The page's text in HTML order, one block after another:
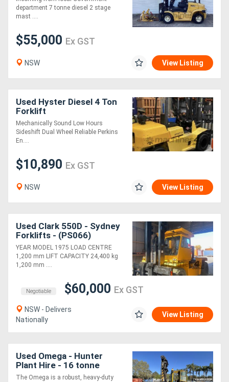
department 7 tonne diesel 2 stage
mast ....
$55,000 Ex GST
NSW View Listing
Used Hyster Diesel 4 Ton
Forklift
Mechanically Sound Low Hours
Sideshift Dual Wheel Reliable Perkins
En....
$10,890 Ex GST
NSW View Listing
Used Clark 550D - Sydney
Forklifts - (PS066)
YEAR MODEL 1975 LOAD CENTRE
1,200 mm LIFT CAPACITY 24,400 kg
1,200 mm ....
Negotiable $60,000 Ex GST
NSW - Delivers
Nationally
View Listing
Used Omega - Hunter
Plant Hire - 16 tonne
forklift
The Omega is a robust, heavy-duty